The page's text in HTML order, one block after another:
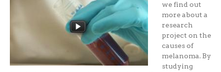
we find out
more about a
research
project on the
causes of
melanoma. By
studying